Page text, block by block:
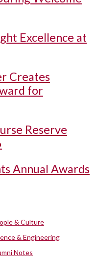
Excellence at
Creates
for
Reserve
Annual Awards
& Culture
& Engineering
Notes